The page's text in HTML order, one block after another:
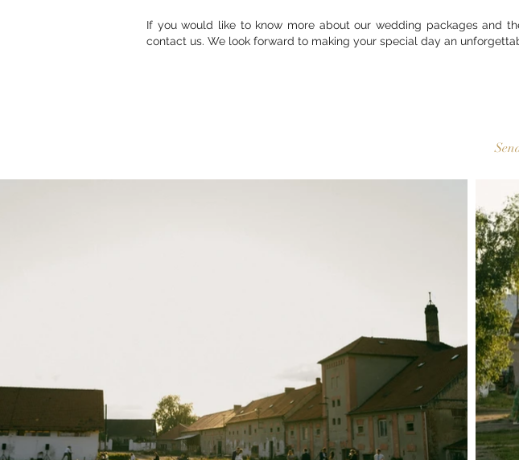
If you would like to know more about our wedding packages and
contact us. We look forward to making your special day an